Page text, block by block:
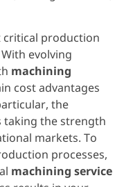
critical production
evolving
machining
cost advantages
the
taking the strength
markets. To
processes,
machining service